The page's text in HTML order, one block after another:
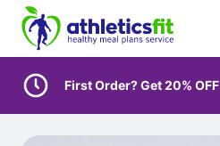
First Order? Get 20% OFF